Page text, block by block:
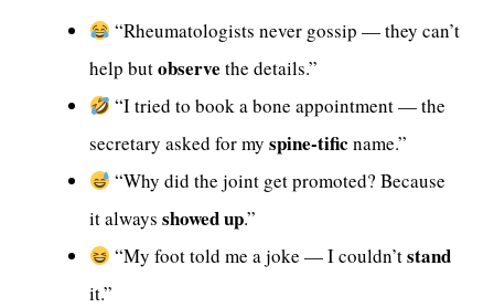
“Rheumatologists never gossip — they can’t
help butobserve the details.”
“I tried to book a bone appointment — the
secretary asked for my spine-tific name.”
“Why did the joint get promoted? Because
it always showed up.”
“My foot told me a joke — I couldn’tstand
it.”